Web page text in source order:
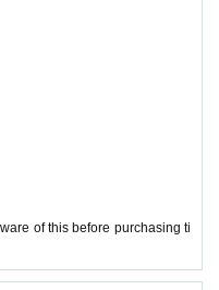
of this before purchasing ti